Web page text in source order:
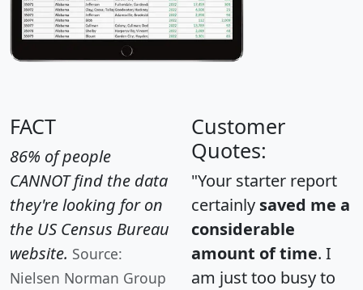
FACT
86% of people
CANNOT find the data
they're looking for on
the US Census Bureau
website. Source:
Nielsen Norman Group
Customer
Quotes:
"Your starter report
certainly saved me a
considerable
amount of time. I
am just too busy to